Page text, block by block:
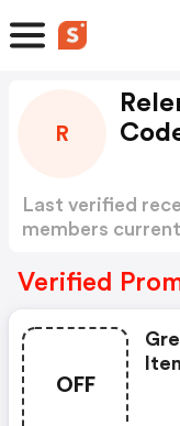
R
Last verified
members
Verified
OFF